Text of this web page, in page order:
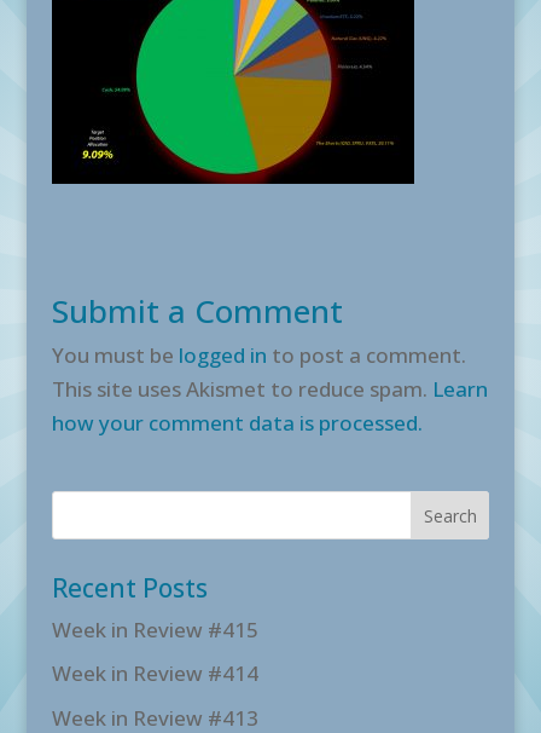
Submit a Comment
You must be logged in to post a comment.
This site uses Akismet to reduce spam. Learn
how your comment data is processed.
Recent Posts
Week in Review #415
Week in Review #414
Week in Review #413